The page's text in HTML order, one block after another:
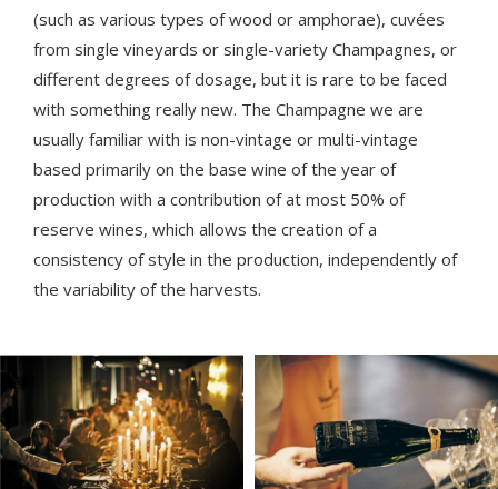
(such as various types of wood or amphorae), cuvées
from single vineyards or single-variety Champagnes, or
different degrees of dosage, but it is rare to be faced
with something really new. The Champagne we are
usually familiar with is non-vintage or multi-vintage
based primarily on the base wine of the year of
production with a contribution of at most 50% of
reserve wines, which allows the creation of a
consistency of style in the production, independently of
the variability of the harvests.